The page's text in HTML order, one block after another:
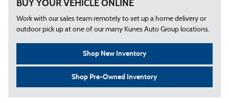
BUY YOUR VEHICLE ONLINE
Work with our sales team remotely to set up a home delivery or
outdoor pick up at one of our many Kunes Auto Group locations.
Shop New Inventory
Shop Pre-Owned Inventory